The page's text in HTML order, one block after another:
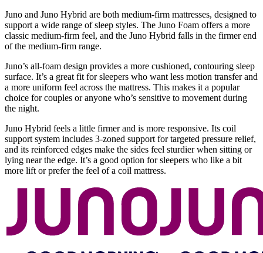
Juno and Juno Hybrid are both medium-firm mattresses, designed to
support a wide range of sleep styles. The Juno Foam offers a more
classic medium-firm feel, and the Juno Hybrid falls in the firmer end
of the medium-firm range.
Juno’s all-foam design provides a more cushioned, contouring sleep
surface. It’s a great fit for sleepers who want less motion transfer and
a more uniform feel across the mattress. This makes it a popular
choice for couples or anyone who’s sensitive to movement during
the night.
Juno Hybrid feels a little firmer and is more responsive. Its coil
support system includes 3-zoned support for targeted pressure relief,
and its reinforced edges make the sides feel sturdier when sitting or
lying near the edge. It’s a good option for sleepers who like a bit
more lift or prefer the feel of a coil mattress.